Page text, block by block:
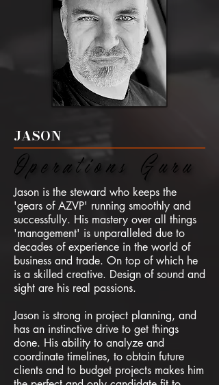
JASON
Operations Guru
Operations Guru
Jason is the steward who keeps the
'gears of AZVP' running smoothly and
successfully. His mastery over all things
'management' is unparalleled due to
decades of experience in the world of
business and trade. On top of which he
is a skilled creative. Design of sound and
sight are his real passions.
Jason is strong in project planning, and
has an instinctive drive to get things
done. His ability to analyze and
coordinate timelines, to obtain future
clients and to budget projects makes him